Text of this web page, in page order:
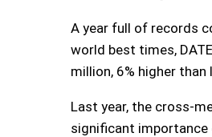
A year full of records
world best times,
million, 6% higher than
Last year, the cross-
significant